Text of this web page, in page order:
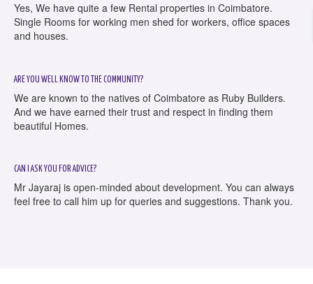
Yes, We have quite a few Rental properties in Coimbatore.
Single Rooms for working men shed for workers, office spaces
and houses.
ARE YOU WELL KNOW TO THE COMMUNITY?
We are known to the natives of Coimbatore as Ruby Builders.
And we have earned their trust and respect in finding them
beautiful Homes.
CAN I ASK YOU FOR ADVICE?
Mr Jayaraj is open-minded about development. You can always
feel free to call him up for queries and suggestions. Thank you.